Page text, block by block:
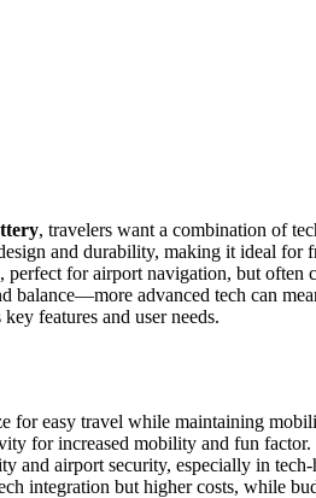
, travelers want a combination of
and durability, making it ideal for
for airport navigation, but often
advanced tech can
features and user needs.
for easy travel while maintaining
for increased mobility and fun factor.
airport security, especially in tech-
integration but higher costs, while